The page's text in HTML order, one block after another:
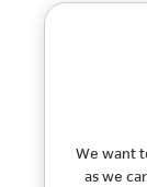
We want
as we